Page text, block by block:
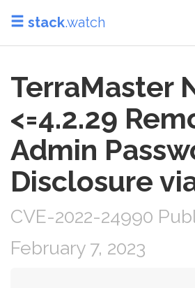
stack.watch
TerraMaster
<=4.2.29
Admin
Disclosure
CVE-2022-24990
February 7, 2023